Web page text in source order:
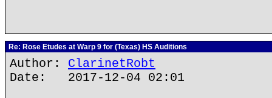
Re: Rose Etudes at Warp 9 for (Texas) HS Auditions
Author: ClarinetRobt
Date: 2017-12-04 02:01